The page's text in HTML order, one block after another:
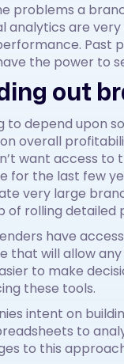
problems a
analytics are
Past
the power to
out
to depend upon
overall
want access to
for the last few
very large
of rolling
have
that will allow
to make
these tools.
intent on
to
to this